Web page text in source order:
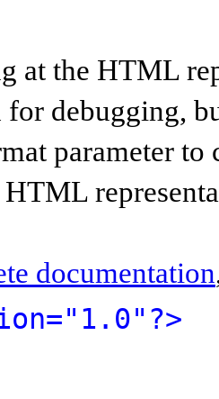
at the HTML
debugging,
parameter to
HTML
documentation